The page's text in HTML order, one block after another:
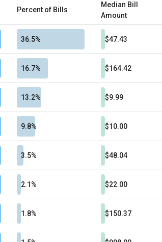
Percent of Bills
Median Bill
Amount
36.5% $47.43
16.7% $164.42
13.2% $9.99
9.8% $10.00
3.5% $48.04
2.1% $22.00
1.8% $150.37